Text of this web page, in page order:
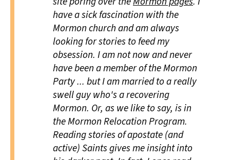
have a sick fascination with the
Mormon church and am always
looking for stories to feed my
obsession. I am not now and never
have been a member of the Mormon
Party ... but I am married to a really
swell guy who's a recovering
Mormon. Or, as we like to say, is in
the Mormon Relocation Program.
Reading stories of apostate (and
active) Saints gives me insight into